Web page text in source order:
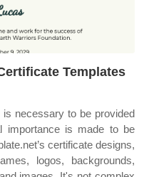
Templates
necessary to be provided
importance is made to be
certificate designs,
logos, backgrounds,